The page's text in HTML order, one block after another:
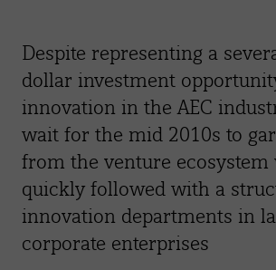
Despite representing a
dollar investment
innovation in the AEC
wait for the mid 2010s to
from the venture
quickly followed with a
innovation departments in
corporate enterprises